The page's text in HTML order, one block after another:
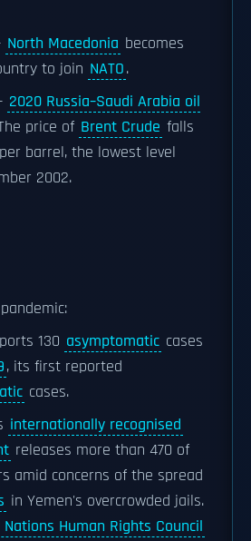
North Macedonia becomes
to join NATO.
2020 Russia–Saudi Arabia oil
price of Brent Crude falls
barrel, the lowest level
2002.
130 asymptomatic cases
, its first reported
cases.
internationally recognised
releases more than 470 of
amid concerns of the spread
in Yemen's overcrowded jails.
Nations Human Rights Council